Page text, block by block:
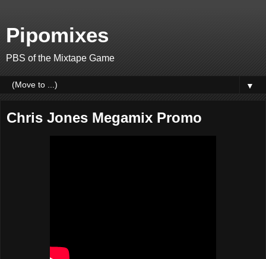
Pipomixes
PBS of the Mixtape Game
▼
Chris Jones Megamix Promo